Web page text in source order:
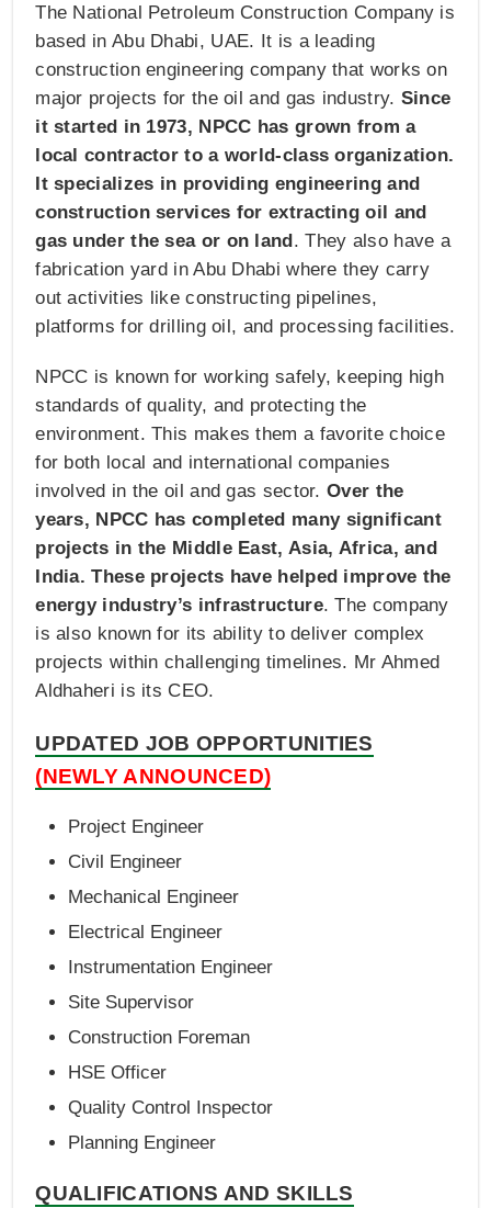
The National Petroleum Construction Company is
based in Abu Dhabi, UAE. It is a leading
construction engineering company that works on
major projects for the oil and gas industry. Since
it started in 1973, NPCC has grown from a
local contractor to a world-class organization.
It specializes in providing engineering and
construction services for extracting oil and
gas under the sea or on land. They also have a
fabrication yard in Abu Dhabi where they carry
out activities like constructing pipelines,
platforms for drilling oil, and processing facilities.
NPCC is known for working safely, keeping high
standards of quality, and protecting the
environment. This makes them a favorite choice
for both local and international companies
involved in the oil and gas sector.Over the
years, NPCC has completed many significant
projects in the Middle East, Asia, Africa, and
India. These projects have helped improve the
energy industry’s infrastructure. The company
is also known for its ability to deliver complex
projects within challenging timelines. Mr Ahmed
Aldhaheri is its CEO.
UPDATED JOB OPPORTUNITIES
(NEWLY ANNOUNCED)
Project Engineer
Civil Engineer
Mechanical Engineer
Electrical Engineer
Instrumentation Engineer
Site Supervisor
Construction Foreman
HSE Officer
Quality Control Inspector
Planning Engineer
QUALIFICATIONS AND SKILLS